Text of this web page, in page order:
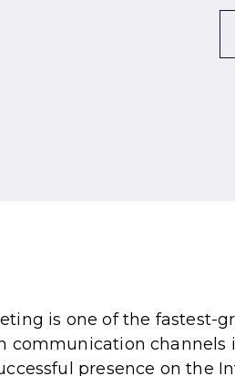
is one of the fastest-
communication
presence on the